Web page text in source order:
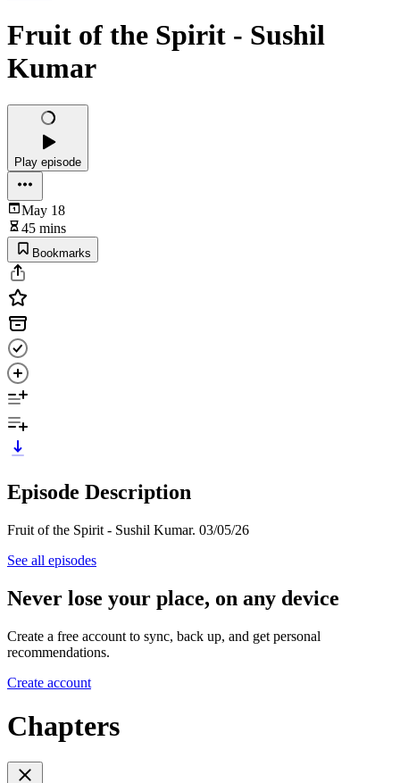
Fruit of the Spirit - Sushil
Kumar
Play episode
May 18
45 mins
Bookmarks
Episode Description
Fruit of the Spirit - Sushil Kumar. 03/05/26
See all episodes
Never lose your place, on any device
Create a free account to sync, back up, and get personal
recommendations.
Create account
Chapters